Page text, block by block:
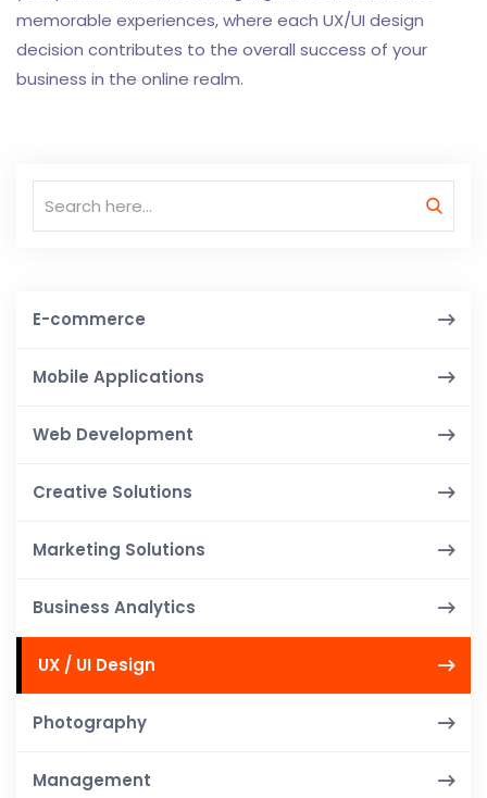
memorable experiences, where each UX/UI design
decision contributes to the overall success of your
business in the online realm.
E-commerce
Mobile Applications
Web Development
Creative Solutions
Marketing Solutions
Business Analytics
UX / UI Design
Photography
Management